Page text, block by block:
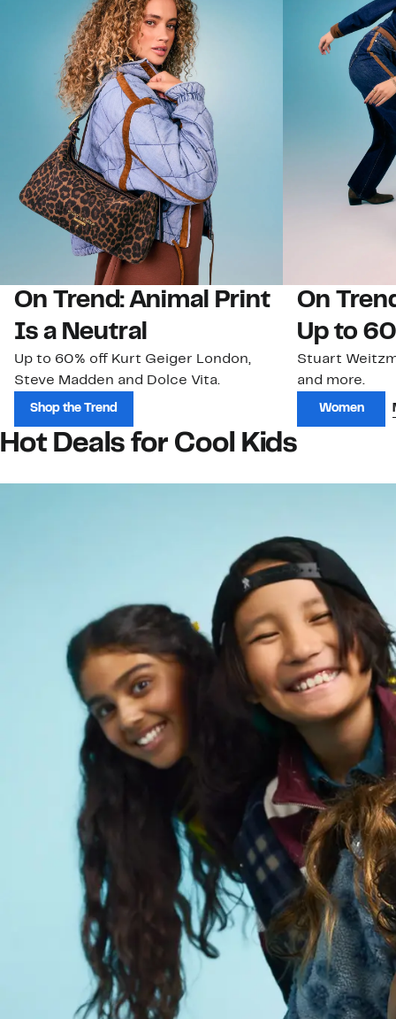
On Trend: Animal Print
Is a Neutral
Up to 60% off Kurt Geiger London,
Steve Madden and Dolce Vita.
Shop the Trend
On
Up to
Stuart
and more.
Women
Hot Deals for Cool Kids